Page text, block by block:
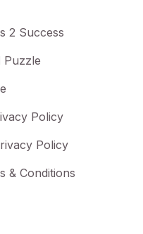
2 Success
Puzzle
Policy
Policy
& Conditions